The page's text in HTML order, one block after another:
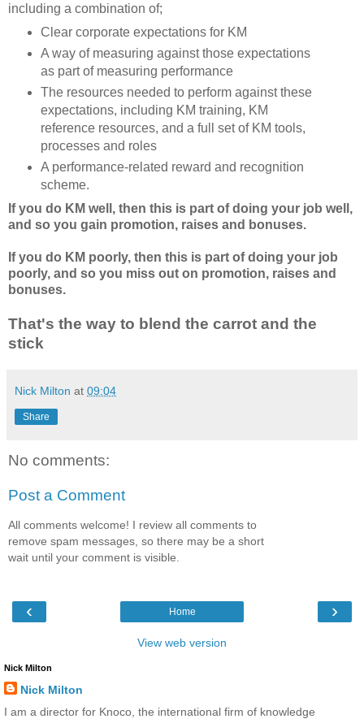
including a combination of;
Clear corporate expectations for KM
A way of measuring against those expectations
as part of measuring performance
The resources needed to perform against these
expectations, including KM training, KM
reference resources, and a full set of KM tools,
processes and roles
A performance-related reward and recognition
scheme.
If you do KM well, then this is part of doing your job well,
and so you gain promotion, raises and bonuses.
If you do KM poorly, then this is part of doing your job
poorly, and so you miss out on promotion, raises and
bonuses.
That's the way to blend the carrot and the
stick
Nick Milton at 09:04
Share
No comments:
Post a Comment
All comments welcome! I review all comments to
remove spam messages, so there may be a short
wait until your comment is visible.
‹ ›
Home
View web version
Nick Milton
Nick Milton
I am a director for Knoco, the international firm of knowledge